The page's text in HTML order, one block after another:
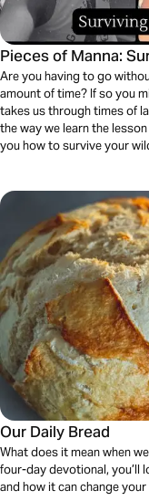
Pieces of Manna:
Are you having to go
amount of time? If so you
takes us through times of
the way we learn the
you how to survive your
Our Daily Bread
What does it mean when
four-day devotional, you’ll
and how it can change